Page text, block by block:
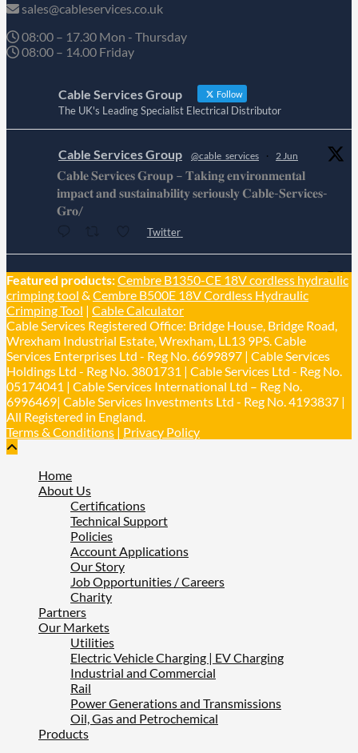
sales@cableservices.co.uk
08:00 – 17.30 Mon - Thursday
08:00 – 14.00 Friday
Cable Services Group Follow
The UK's Leading Specialist Electrical Distributor
Cable Services Group @cable_services · 2 Jun
𝐂𝐚𝐛𝐥𝐞 𝐒𝐞𝐫𝐯𝐢𝐜𝐞𝐬 𝐆𝐫𝐨𝐮𝐩 – 𝐓𝐚𝐤𝐢𝐧𝐠 𝐞𝐧𝐯𝐢𝐫𝐨𝐧𝐦𝐞𝐧𝐭𝐚𝐥
𝐢𝐦𝐩𝐚𝐜𝐭 𝐚𝐧𝐝 𝐬𝐮𝐬𝐭𝐚𝐢𝐧𝐚𝐛𝐢𝐥𝐢𝐭𝐲 𝐬𝐞𝐫𝐢𝐨𝐮𝐬𝐥𝐲 𝐂𝐚𝐛𝐥𝐞-𝐒𝐞𝐫𝐯𝐢𝐜𝐞𝐬-
𝐆𝐫𝐨/
Twitter
Cable Services Group @cable_services · 1 Jun
𝐂𝐚𝐛𝐥𝐞 𝐒𝐞𝐫𝐯𝐢𝐜𝐞𝐬 𝐆𝐫𝐨𝐮𝐩 – 𝐓𝐚𝐤𝐢𝐧𝐠 𝐞𝐧𝐯𝐢𝐫𝐨𝐧𝐦𝐞𝐧𝐭𝐚𝐥
𝐢𝐦𝐩𝐚𝐜𝐭 𝐚𝐧𝐝 𝐬𝐮𝐬𝐭𝐚𝐢𝐧𝐚𝐛𝐢𝐥𝐢𝐭𝐲 𝐬𝐞𝐫𝐢𝐨𝐮𝐬𝐥𝐲
Twitter
Load More
Featured products:Cembre B1350-CE 18V cordless hydraulic
crimping tool & Cembre B500E 18V Cordless Hydraulic
Crimping Tool | Cable Calculator
Cable Services Registered Office: Bridge House, Bridge Road,
Wrexham Industrial Estate, Wrexham, LL13 9PS. Cable
Services Enterprises Ltd - Reg No. 6699897 | Cable Services
Holdings Ltd - Reg No. 3801731 | Cable Services Ltd - Reg No.
05174041 | Cable Services International Ltd – Reg No.
6996469| Cable Services Investments Ltd - Reg No. 4193837 |
All Registered in England.
Terms & Conditions | Privacy Policy
Home
About Us
Certifications
Technical Support
Policies
Account Applications
Our Story
Job Opportunities / Careers
Charity
Partners
Our Markets
Utilities
Electric Vehicle Charging | EV Charging
Industrial and Commercial
Rail
Power Generations and Transmissions
Oil, Gas and Petrochemical
Products